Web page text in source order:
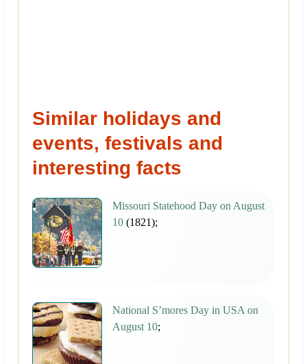
Similar holidays and
events, festivals and
interesting facts
Missouri Statehood Day on August
10 (1821);
National S’mores Day in USA on
August 10;